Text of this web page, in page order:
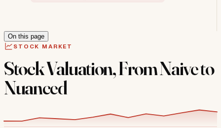
On this page
STOCK MARKET
Stock Valuation, From Naive to
Nuanced